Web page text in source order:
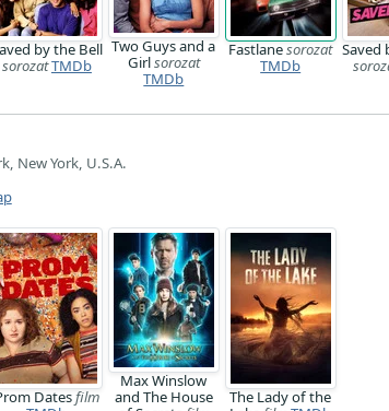
by the Bell
sorozatTMDb
Two Guys and a
Girlsorozat
TMDb
Fastlanesorozat
TMDb
Saved
New York, U.S.A.
Datesfilm
Max Winslow
and The House
The Lady of the